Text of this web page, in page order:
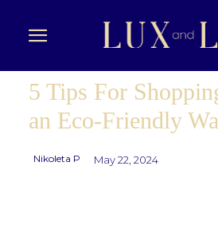
5 Tips For
an Eco-Friendly
Nikoleta P May 22, 2024